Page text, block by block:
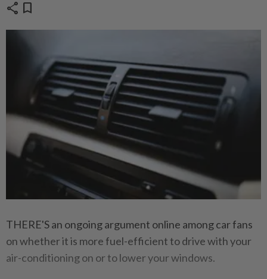
share bookmark
THERE'S an ongoing argument online among car fans
on whether it is more fuel-efficient to drive with your
air-conditioning on or to lower your windows.